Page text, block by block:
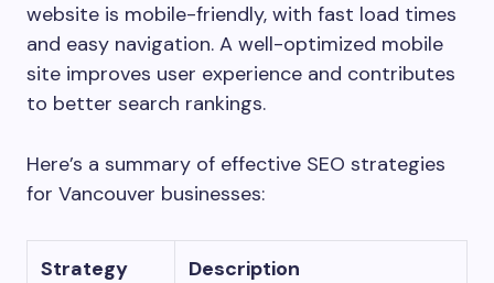
website is mobile-friendly, with fast load times
and easy navigation. A well-optimized mobile
site improves user experience and contributes
to better search rankings.
Here’s a summary of effective SEO strategies
for Vancouver businesses:
Strategy Description